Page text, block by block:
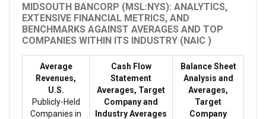
MIDSOUTH BANCORP (MSL:NYS): ANALYTICS,
EXTENSIVE FINANCIAL METRICS, AND
BENCHMARKS AGAINST AVERAGES AND TOP
COMPANIES WITHIN ITS INDUSTRY (NAIC )
Average
Revenues,
U.S.
Publicly-Held
Companies in
Cash Flow
Statement
Averages, Target
Company and
Industry Averages
Balance Sheet
Analysis and
Averages,
Target
Company